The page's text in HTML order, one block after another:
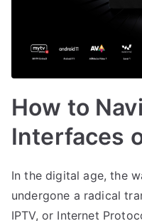
How to
Interfaces
In the digital age, the
undergone a radical
IPTV, or Internet